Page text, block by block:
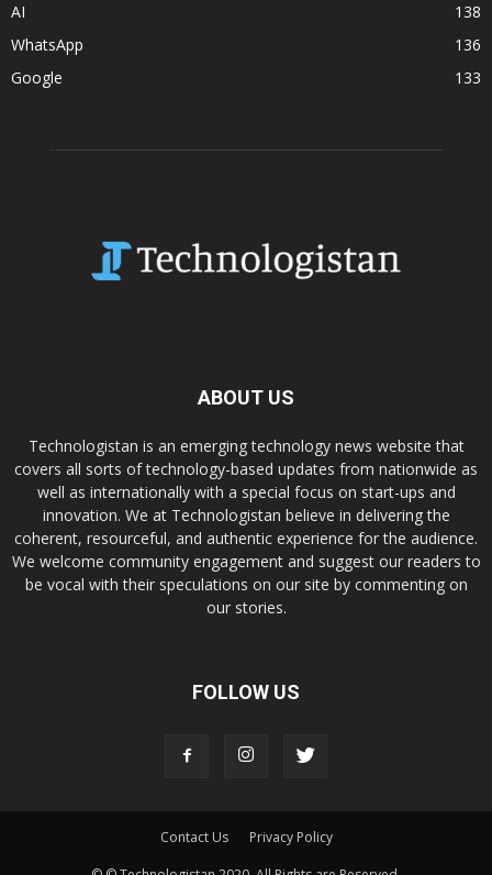
AI
138
WhatsApp
136
Google
133
ABOUT US
Technologistan is an emerging technology news website that
covers all sorts of technology-based updates from nationwide as
well as internationally with a special focus on start-ups and
innovation. We at Technologistan believe in delivering the
coherent, resourceful, and authentic experience for the audience.
We welcome community engagement and suggest our readers to
be vocal with their speculations on our site by commenting on
our stories.
FOLLOW US
Contact Us
Privacy Policy